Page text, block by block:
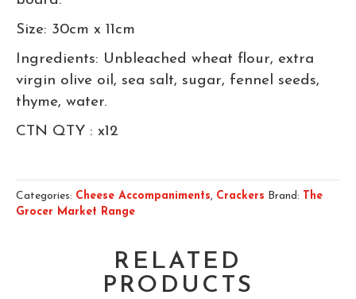
Size: 30cm x 11cm
Ingredients: Unbleached wheat flour, extra
virgin olive oil, sea salt, sugar, fennel seeds,
thyme, water.
CTN QTY : x12
Categories: Cheese Accompaniments, Crackers Brand:
The
Grocer Market Range
RELATED
PRODUCTS